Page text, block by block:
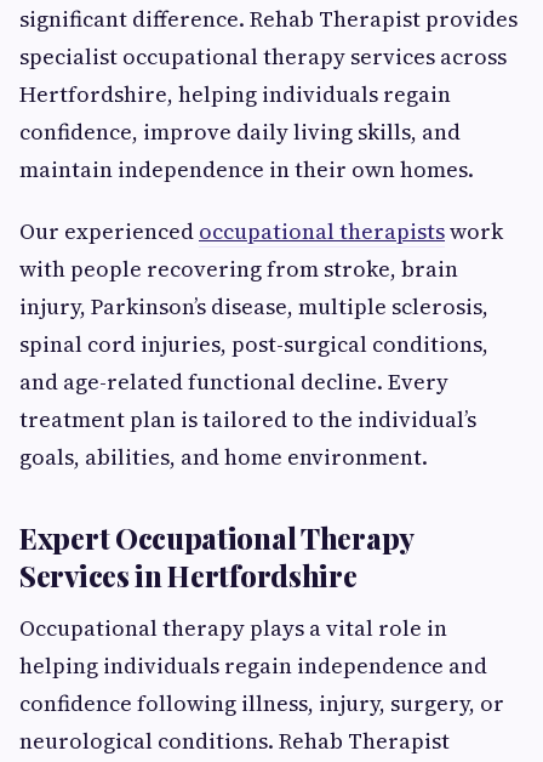
significant difference. Rehab Therapist provides
specialist occupational therapy services across
Hertfordshire, helping individuals regain
confidence, improve daily living skills, and
maintain independence in their own homes.
Our experienced occupational therapistswork
with people recovering from stroke, brain
injury, Parkinson’s disease, multiple sclerosis,
spinal cord injuries, post-surgical conditions,
and age-related functional decline. Every
treatment plan is tailored to the individual’s
goals, abilities, and home environment.
Expert Occupational Therapy
Services in Hertfordshire
Occupational therapy plays a vital role in
helping individuals regain independence and
confidence following illness, injury, surgery, or
neurological conditions. Rehab Therapist